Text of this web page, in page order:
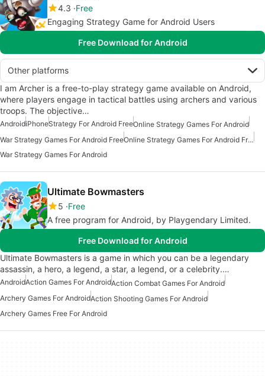
4.3 Free
Engaging Strategy Game for Android Users
Free Download for Android
Other platforms
I am Archer is a free-to-play strategy game available on Android,
where players engage in tactical battles using archers and various
troops. The objective…
AndroidiPhoneStrategy For Android FreeOnline Strategy Games For Android
War Strategy Games For Android Free
Online Strategy Games For Android Free
War Strategy Games For Android
Ultimate Bowmasters
5 Free
A free program for Android, by Playgendary Limited.
Free Download for Android
Ultimate Bowmasters is a game in which you can be a legendary
assassin, a hero, a legend, a star, a legend, or a celebrity.…
AndroidAction Games For AndroidAction Combat Games For Android
Archery Games For AndroidAction Shooting Games For Android
Archery Games Free For Android